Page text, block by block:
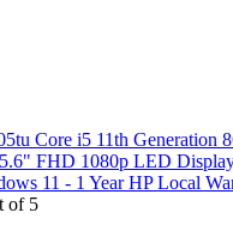
Core i5 11th Generation
FHD 1080p LED
11 - 1 Year HP Local
of 5